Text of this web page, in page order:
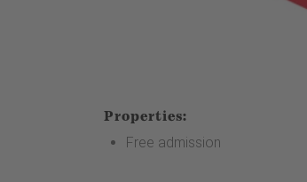
Properties:
Free admission